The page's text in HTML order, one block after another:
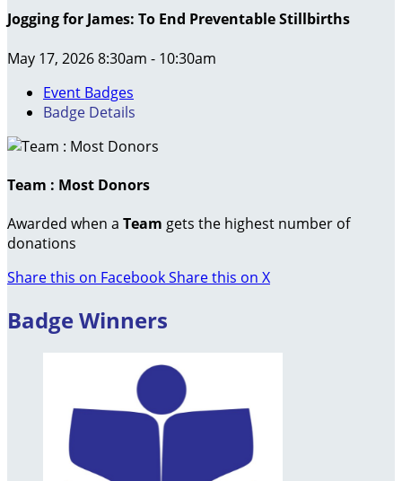
Jogging for James: To End Preventable Stillbirths
May 17, 2026 8:30am - 10:30am
Event Badges
Badge Details
Team : Most Donors
Awarded when a Team gets the highest number of
donations
Share this on FacebookShare this on X
Badge Winners